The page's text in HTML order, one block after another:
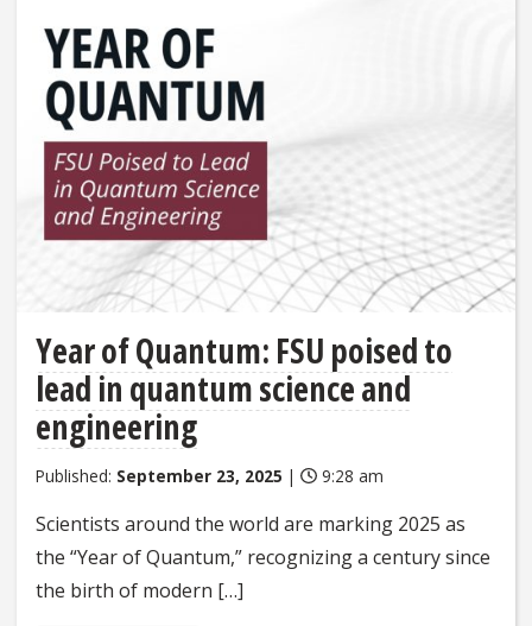
Year of Quantum: FSU poised to
lead in quantum science and
engineering
Published: September 23, 2025 | 9:28 am
Scientists around the world are marking 2025 as
the “Year of Quantum,” recognizing a century since
the birth of modern […]